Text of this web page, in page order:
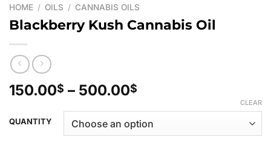
HOME / OILS / CANNABIS OILS
Blackberry Kush Cannabis Oil
150.00$ – 500.00$
150.00$
through
QUANTITY
CLEAR